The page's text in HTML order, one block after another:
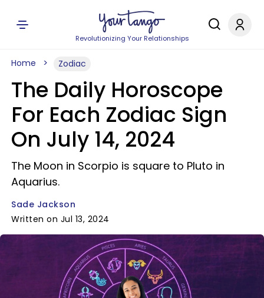
Revolutionizing Your Relationships
Home Zodiac
The Daily Horoscope
For Each Zodiac Sign
On July 14, 2024
The Moon in Scorpio is square to Pluto in
Aquarius.
Sade Jackson
Written on Jul 13, 2024